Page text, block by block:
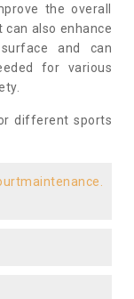
the overall
also enhance
and can
for various
different sports